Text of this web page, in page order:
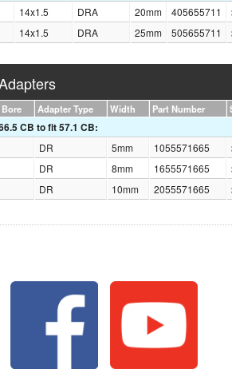
14x1.5 DRA 20mm 405655711
14x1.5 DRA 25mm 505655711
Adapter Type Width Part Number
CB to fit 57.1 CB:
DR 5mm 1055571665
DR 8mm 1655571665
DR 10mm 2055571665